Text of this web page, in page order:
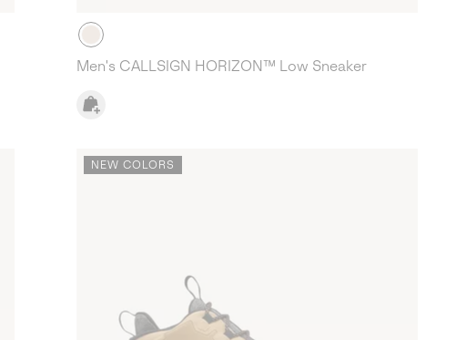
Men's CALLSIGN HORIZON™ Low Sneaker
NEW COLORS